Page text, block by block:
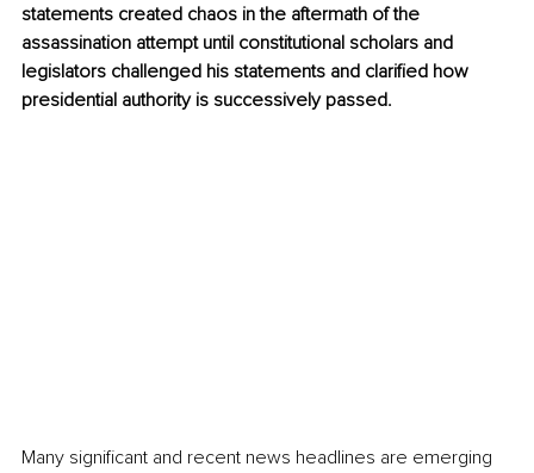
statements created chaos in the aftermath of the
assassination attempt until constitutional scholars and
legislators challenged his statements and clarified how
presidential authority is successively passed.
Many significant and recent news headlines are emerging